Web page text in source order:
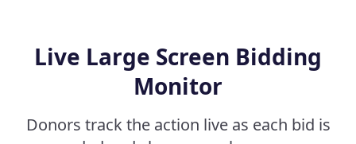
Live Large Screen Bidding
Monitor
Donors track the action live as each bid is